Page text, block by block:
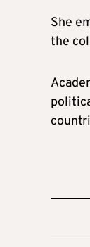
She
the